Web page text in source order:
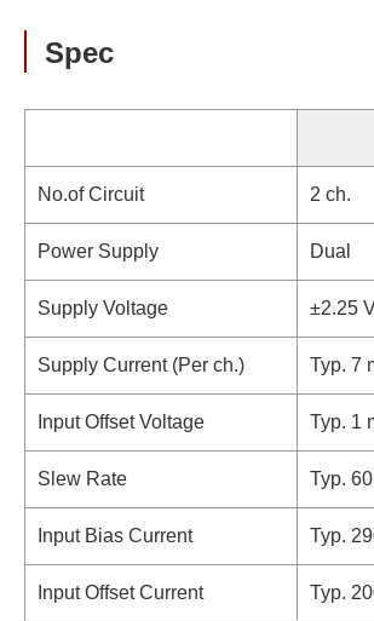
Spec
No.of Circuit 2 ch.
Power Supply Dual
Supply Voltage ±2.25
Supply Current (Per ch.) Typ. 7
Input Offset Voltage Typ. 1
Slew Rate Typ.
Input Bias Current Typ.
Input Offset Current Typ.